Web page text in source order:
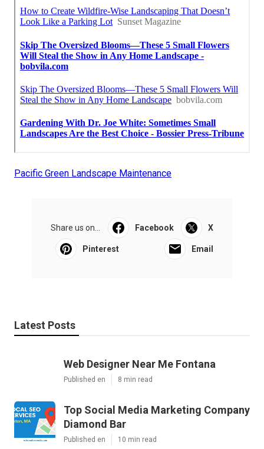
Pacific Green Landscape Maintenance
Share us on... Facebook X
Pinterest Email
Latest Posts
Web Designer Near Me Fontana
Published en 8 min read
Top Social Media Marketing Company
Diamond Bar
Published en 10 min read